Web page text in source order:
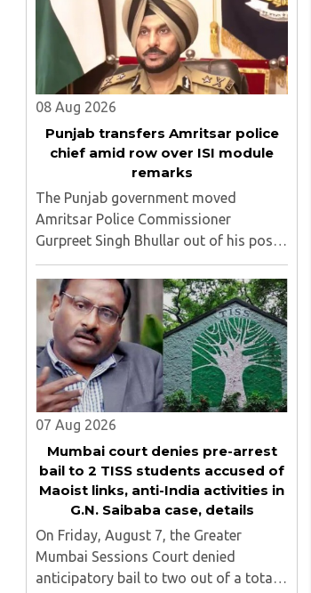
'impinge upon freedom of ..
08 Aug 2026
Punjab transfers Amritsar police
chief amid row over ISI module
remarks
The Punjab government moved
Amritsar Police Commissioner
Gurpreet Singh Bhullar out of his post
on Friday, August 8, just two days
after comments he made at a press
briefing about a suspected Pakistan-
linked ISI terror network stirred up
political ..
07 Aug 2026
Mumbai court denies pre-arrest
bail to 2 TISS students accused of
Maoist links, anti-India activities in
G.N. Saibaba case, details
On Friday, August 7, the Greater
Mumbai Sessions Court denied
anticipatory bail to two out of a total